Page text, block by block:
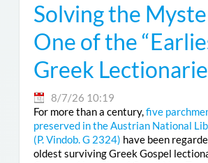
Solving the
One of the
Greek
8/7/26 10:19
For more than a century,five
preserved in the Austrian National
(P. Vindob. G 2324) have been
oldest surviving Greek Gospel